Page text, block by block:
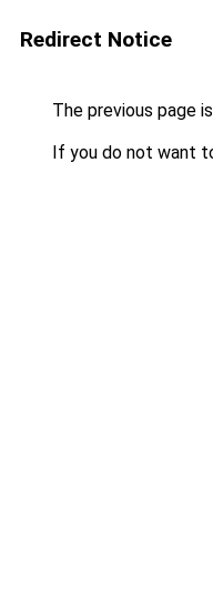
Redirect Notice
The previous page
If you do not want